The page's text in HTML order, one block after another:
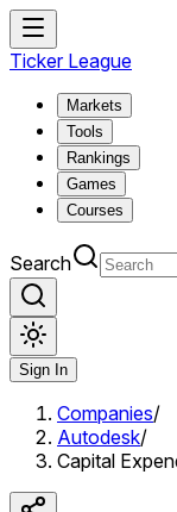
Ticker League
Markets
Tools
Rankings
Games
Courses
Search
Sign In
Companies/
Autodesk/
Capital